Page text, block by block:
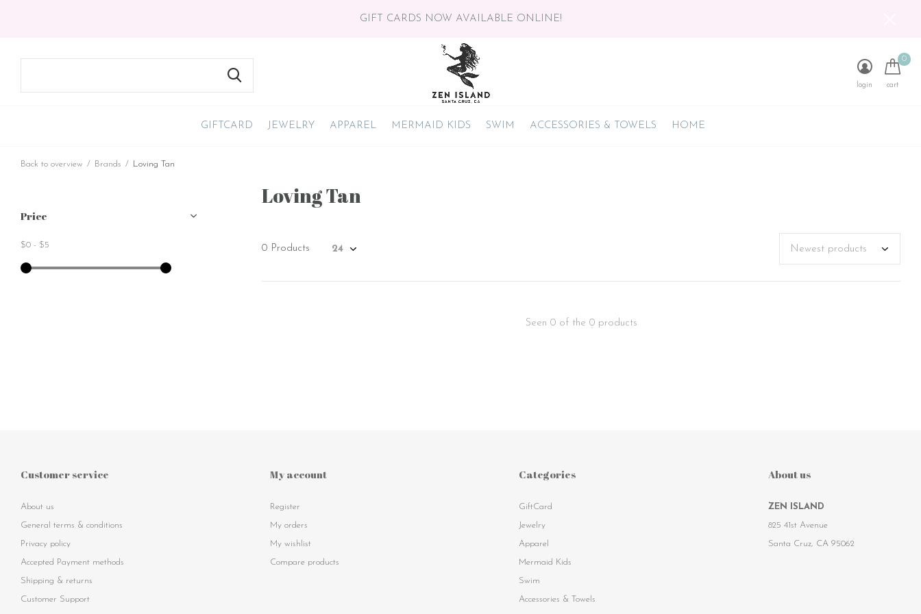
GIFTCARD JEWELRY APPAREL MERMAID KIDS SWIM ACCESSORIES & TOWELS HOME
login cart
0
GIFT CARDS NOW AVAILABLE ONLINE!
Back to overview Brands Loving Tan
Loving Tan
0 Products
Seen 0 of the 0 products
Price
$0 - $5
Customer service
About us
General terms & conditions
Privacy policy
Accepted Payment methods
Shipping & returns
Customer Support
My account
Register
My orders
My wishlist
Compare products
Categories
GiftCard
Jewelry
Apparel
Mermaid Kids
Swim
Accessories & Towels
About us
ZEN ISLAND
825 41st Avenue
Santa Cruz, CA 95062